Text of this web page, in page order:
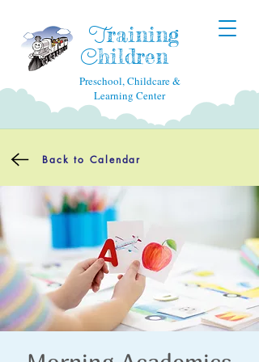
Training
Children
Preschool, Childcare &
Learning Center
Back to Calendar